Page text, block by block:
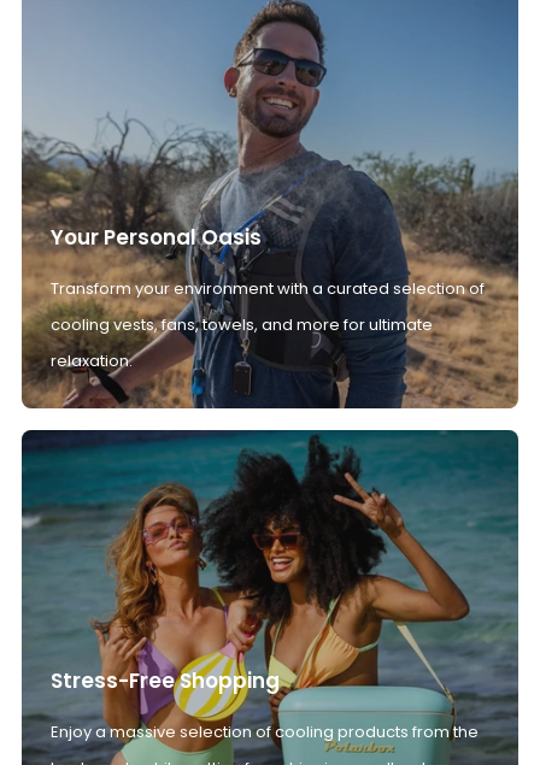
Your Personal Oasis
Transform your environment with a curated selection of
cooling vests, fans, towels, and more for ultimate
relaxation.
Stress-Free Shopping
Enjoy a massive selection of cooling products from the